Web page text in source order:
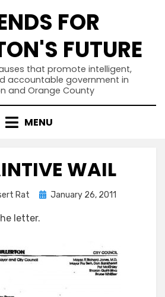
FOR
FUTURE
that promote intelligent,
accountable government in
and Orange County
MENU
WAIL
Rat
Posted
January 26, 2011
letter.